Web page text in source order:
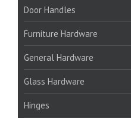
Door Handles
Furniture Hardware
General Hardware
Glass Hardware
Hinges